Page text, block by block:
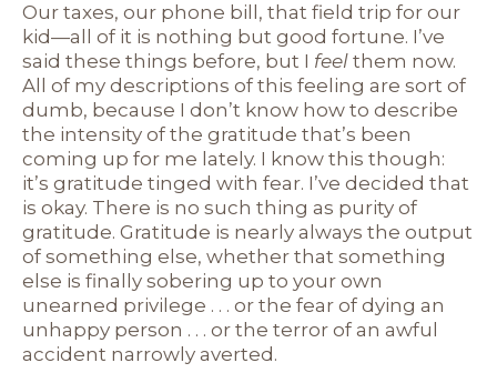
Our taxes, our phone bill, that field trip for our
kid—all of it is nothing but good fortune. I’ve
said these things before, but I feel them now.
All of my descriptions of this feeling are sort of
dumb, because I don’t know how to describe
the intensity of the gratitude that’s been
coming up for me lately. I know this though:
it’s gratitude tinged with fear. I’ve decided that
is okay. There is no such thing as purity of
gratitude. Gratitude is nearly always the output
of something else, whether that something
else is finally sobering up to your own
unearned privilege . . . or the fear of dying an
unhappy person . . . or the terror of an awful
accident narrowly averted.